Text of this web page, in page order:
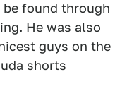
found through
He was also
guys on the
shorts